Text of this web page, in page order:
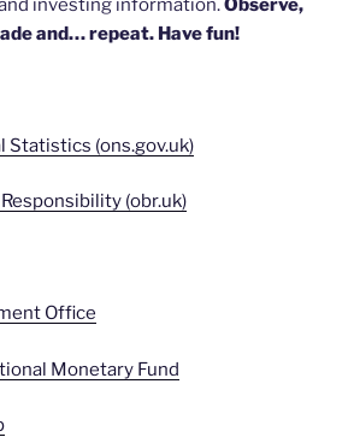
investing information.Observe,
and… repeat. Have fun!
Statistics (ons.gov.uk)
(obr.uk)
Office
Monetary Fund